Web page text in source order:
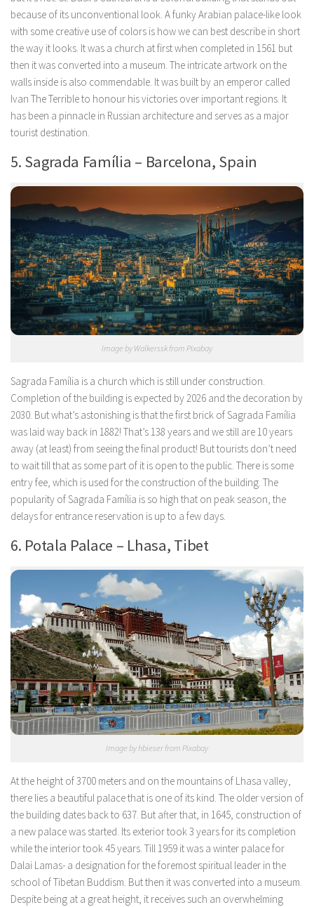
because of its unconventional look. A funky Arabian palace-like look
with some creative use of colors is how we can best describe in short
the way it looks. It was a church at first when completed in 1561 but
then it was converted into a museum. The intricate artwork on the
walls inside is also commendable. It was built by an emperor called
Ivan The Terrible to honour his victories over important regions. It
has been a pinnacle in Russian architecture and serves as a major
tourist destination.
5. Sagrada Família – Barcelona, Spain
Image by Walkerssk from Pixabay
Sagrada Família is a church which is still under construction.
Completion of the building is expected by 2026 and the decoration by
2030. But what’s astonishing is that the first brick of Sagrada Família
was laid way back in 1882! That’s 138 years and we still are 10 years
away (at least) from seeing the final product! But tourists don’t need
to wait till that as some part of it is open to the public. There is some
entry fee, which is used for the construction of the building. The
popularity of Sagrada Família is so high that on peak season, the
delays for entrance reservation is up to a few days.
6. Potala Palace – Lhasa, Tibet
Image by hbieser from Pixabay
At the height of 3700 meters and on the mountains of Lhasa valley,
there lies a beautiful palace that is one of its kind. The older version of
the building dates back to 637. But after that, in 1645, construction of
a new palace was started. Its exterior took 3 years for its completion
while the interior took 45 years. Till 1959 it was a winter palace for
Dalai Lamas- a designation for the foremost spiritual leader in the
school of Tibetan Buddism. But then it was converted into a museum.
Despite being at a great height, it receives such an overwhelming